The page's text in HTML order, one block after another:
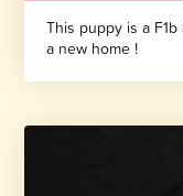
This puppy is a
a new home !